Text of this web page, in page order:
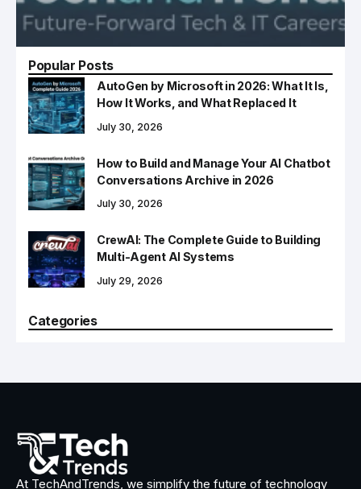
Popular Posts
AutoGen by Microsoft in 2026: What It Is,
How It Works, and What Replaced It
July 30, 2026
How to Build and Manage Your AI Chatbot
Conversations Archive in 2026
July 30, 2026
CrewAI: The Complete Guide to Building
Multi-Agent AI Systems
July 29, 2026
Categories
At TechAndTrends, we simplify the future of technology